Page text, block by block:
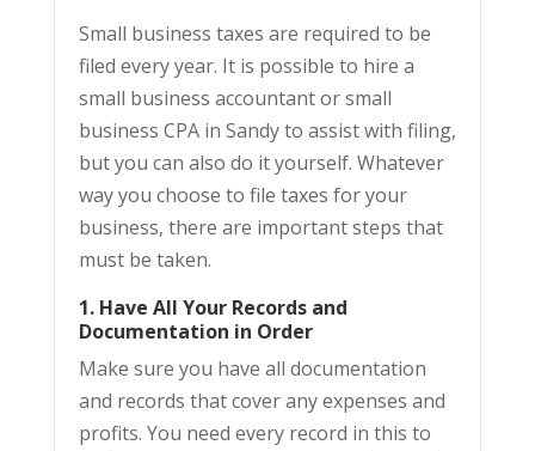
Small business taxes are required to be
filed every year. It is possible to hire a
small business accountant or small
business CPA in Sandy to assist with filing,
but you can also do it yourself. Whatever
way you choose to file taxes for your
business, there are important steps that
must be taken.
1. Have All Your Records and
Documentation in Order
Make sure you have all documentation
and records that cover any expenses and
profits. You need every record in this to